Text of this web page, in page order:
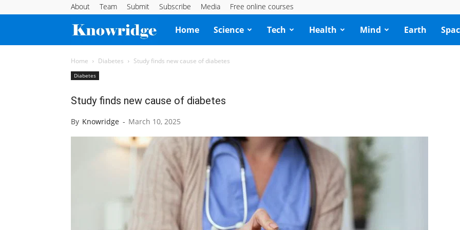
About Team Submit Subscribe Media Free online courses
Knowridge
Science
Home Science Tech Health Mind Earth
Home Diabetes Study finds new cause of diabetes
Diabetes
Study finds new cause of diabetes
By Knowridge - March 10, 2025